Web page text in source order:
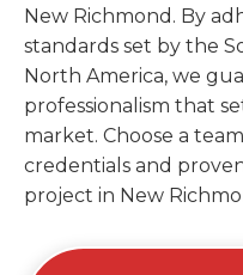
New Richmond. By
standards set by the
North America, we
professionalism that
market. Choose a
credentials and
project in New